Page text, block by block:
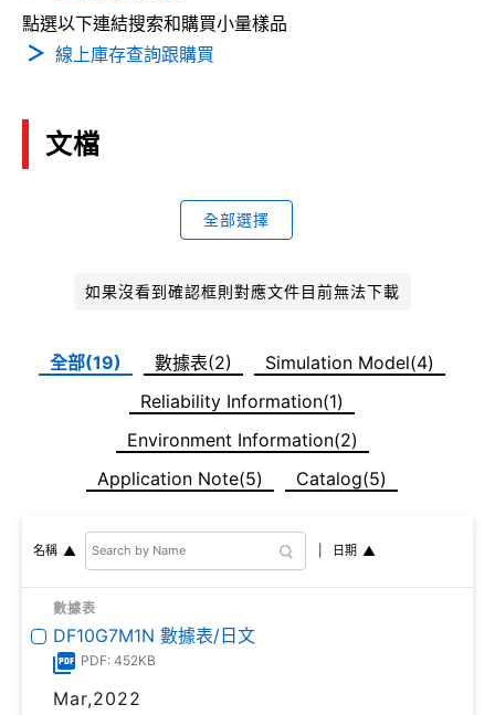
點選以下連結搜索和購買小量樣品
線上庫存查詢跟購買
文檔
全部選擇
如果沒看到確認框則對應文件目前無法下載
全部(19) 數據表(2)
Simulation Model(4)
Reliability Information(1)
Environment Information(2)
Application Note(5)
Catalog(5)
名稱 日期
數據表
DF10G7M1N 數據表/日文
PDF: 452KB
Mar,2022